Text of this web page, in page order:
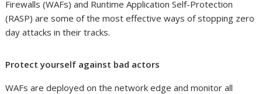
Firewalls (WAFs) and Runtime Application Self-Protection
(RASP) are some of the most effective ways of stopping zero
day attacks in their tracks.
Protect yourself against bad actors
WAFs are deployed on the network edge and monitor all